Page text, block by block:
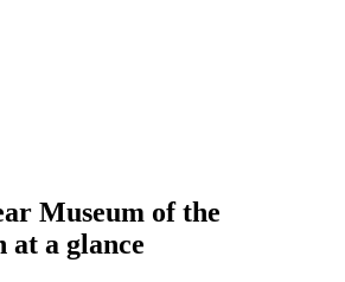
Museum of the
a glance